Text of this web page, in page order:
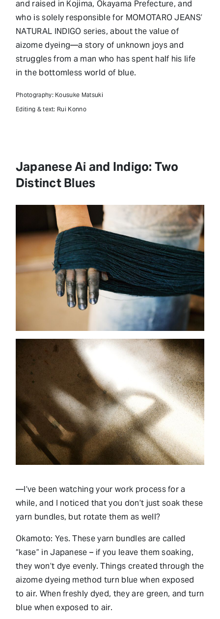
and raised in Kojima, Okayama Prefecture, and
who is solely responsible for MOMOTARO JEANS’
NATURAL INDIGO series, about the value of
aizome dyeing—a story of unknown joys and
struggles from a man who has spent half his life
in the bottomless world of blue.
Photography: Kousuke Matsuki
Editing & text: Rui Konno
Japanese Ai and Indigo: Two
Distinct Blues
—I’ve been watching your work process for a
while, and I noticed that you don’t just soak these
yarn bundles, but rotate them as well?
Okamoto: Yes. These yarn bundles are called
“kase” in Japanese – if you leave them soaking,
they won’t dye evenly. Things created through the
aizome dyeing method turn blue when exposed
to air. When freshly dyed, they are green, and turn
blue when exposed to air.